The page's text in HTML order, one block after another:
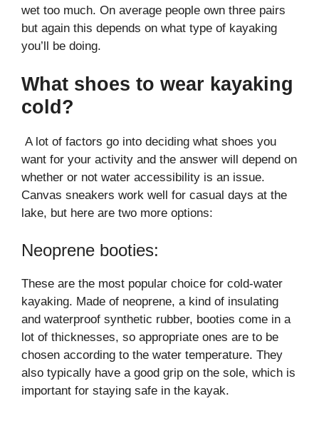
wet too much. On average people own three pairs
but again this depends on what type of kayaking
you’ll be doing.
What shoes to wear kayaking
cold?
A lot of factors go into deciding what shoes you
want for your activity and the answer will depend on
whether or not water accessibility is an issue.
Canvas sneakers work well for casual days at the
lake, but here are two more options:
Neoprene booties:
These are the most popular choice for cold-water
kayaking. Made of neoprene, a kind of insulating
and waterproof synthetic rubber, booties come in a
lot of thicknesses, so appropriate ones are to be
chosen according to the water temperature. They
also typically have a good grip on the sole, which is
important for staying safe in the kayak.